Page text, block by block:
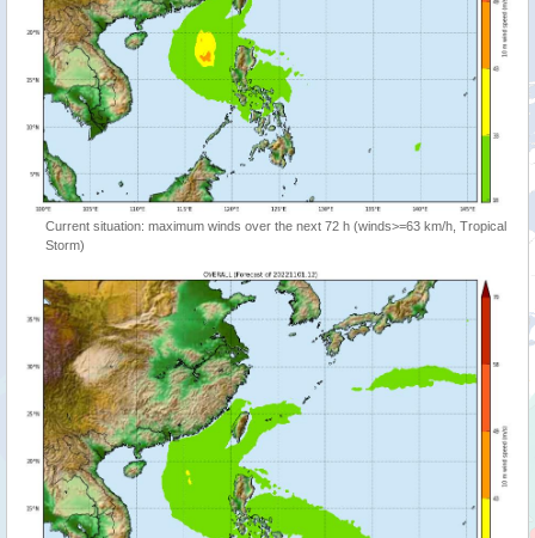
Current situation: maximum winds over the next 72 h (winds>=63 km/h, Tropical
Storm)